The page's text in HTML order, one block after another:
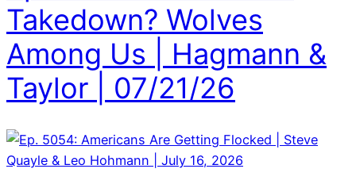
Takedown? Wolves
Among Us | Hagmann &
Taylor | 07/21/26